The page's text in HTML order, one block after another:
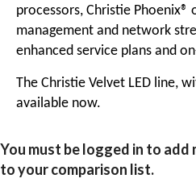
processors, Christie Phoenix®
management and network
enhanced service plans and
The Christie Velvet LED line,
available now.
You must be logged in to
to your comparison list.